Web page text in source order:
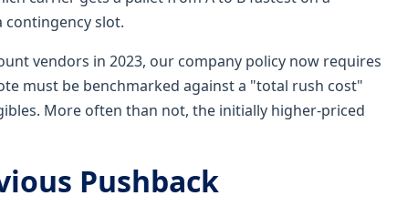
contingency slot.
vendors in 2023, our company policy now requires
must be benchmarked against a "total rush cost"
More often than not, the initially higher-priced
Pushback